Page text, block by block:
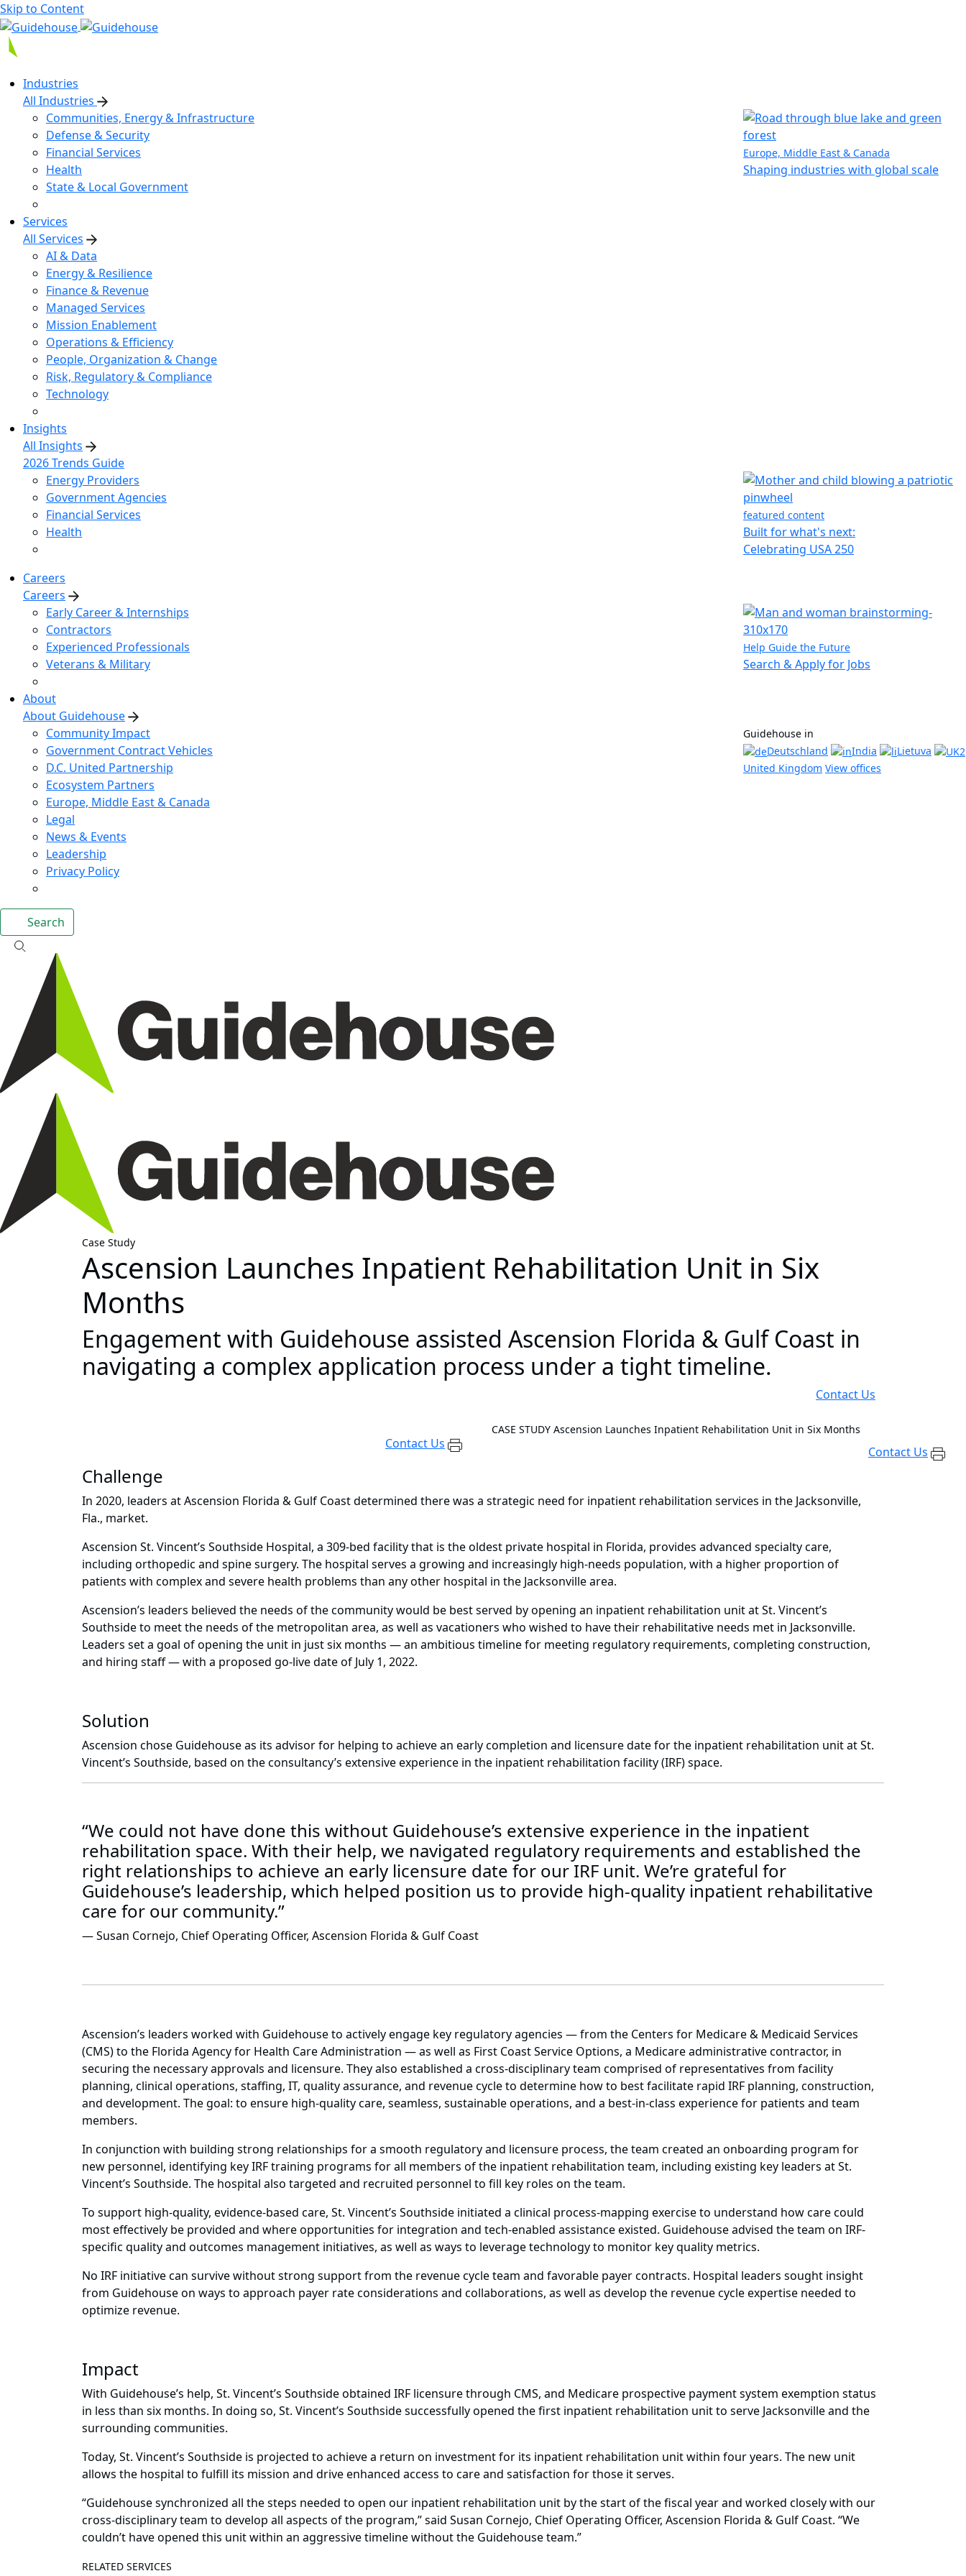
Skip to Content
Industries
All Industries
Communities, Energy & Infrastructure
Defense & Security
Financial Services
Health
State & Local Government
Europe, Middle East & Canada
Shaping industries with global scale
Services
All Services
AI & Data
Energy & Resilience
Finance & Revenue
Managed Services
Mission Enablement
Operations & Efficiency
People, Organization & Change
Risk, Regulatory & Compliance
Technology
Insights
All Insights
2026 Trends Guide
Energy Providers
Government Agencies
Financial Services
Health
featured content
Built for what's next:
Celebrating USA 250
Careers
Careers
Early Career & Internships
Contractors
Experienced Professionals
Veterans & Military
Help Guide the Future
Search & Apply for Jobs
About
About Guidehouse
Community Impact
Government Contract Vehicles
D.C. United Partnership
Ecosystem Partners
Europe, Middle East & Canada
Legal
News & Events
Leadership
Privacy Policy
Guidehouse in
Deutschland
India
Lietuva
United Kingdom View offices
Search
Case Study
Ascension Launches Inpatient Rehabilitation Unit in Six
Months
Engagement with Guidehouse assisted Ascension Florida & Gulf Coast in
navigating a complex application process under a tight timeline.
Contact Us
Contact Us
CASE STUDY Ascension Launches Inpatient Rehabilitation Unit in Six Months
Contact Us
Challenge
In 2020, leaders at Ascension Florida & Gulf Coast determined there was a strategic need for inpatient rehabilitation services in the Jacksonville,
Fla., market.
Ascension St. Vincent’s Southside Hospital, a 309-bed facility that is the oldest private hospital in Florida, provides advanced specialty care,
including orthopedic and spine surgery. The hospital serves a growing and increasingly high-needs population, with a higher proportion of
patients with complex and severe health problems than any other hospital in the Jacksonville area.
Ascension’s leaders believed the needs of the community would be best served by opening an inpatient rehabilitation unit at St. Vincent’s
Southside to meet the needs of the metropolitan area, as well as vacationers who wished to have their rehabilitative needs met in Jacksonville.
Leaders set a goal of opening the unit in just six months — an ambitious timeline for meeting regulatory requirements, completing construction,
and hiring staff — with a proposed go-live date of July 1, 2022.
Solution
Ascension chose Guidehouse as its advisor for helping to achieve an early completion and licensure date for the inpatient rehabilitation unit at St.
Vincent’s Southside, based on the consultancy’s extensive experience in the inpatient rehabilitation facility (IRF) space.
“We could not have done this without Guidehouse’s extensive experience in the inpatient
rehabilitation space. With their help, we navigated regulatory requirements and established the
right relationships to achieve an early licensure date for our IRF unit. We’re grateful for
Guidehouse’s leadership, which helped position us to provide high-quality inpatient rehabilitative
care for our community.”
— Susan Cornejo, Chief Operating Officer, Ascension Florida & Gulf Coast
Ascension’s leaders worked with Guidehouse to actively engage key regulatory agencies — from the Centers for Medicare & Medicaid Services
(CMS) to the Florida Agency for Health Care Administration — as well as First Coast Service Options, a Medicare administrative contractor, in
securing the necessary approvals and licensure. They also established a cross-disciplinary team comprised of representatives from facility
planning, clinical operations, staffing, IT, quality assurance, and revenue cycle to determine how to best facilitate rapid IRF planning, construction,
and development. The goal: to ensure high-quality care, seamless, sustainable operations, and a best-in-class experience for patients and team
members.
In conjunction with building strong relationships for a smooth regulatory and licensure process, the team created an onboarding program for
new personnel, identifying key IRF training programs for all members of the inpatient rehabilitation team, including existing key leaders at St.
Vincent’s Southside. The hospital also targeted and recruited personnel to fill key roles on the team.
To support high-quality, evidence-based care, St. Vincent’s Southside initiated a clinical process-mapping exercise to understand how care could
most effectively be provided and where opportunities for integration and tech-enabled assistance existed. Guidehouse advised the team on IRF-
specific quality and outcomes management initiatives, as well as ways to leverage technology to monitor key quality metrics.
No IRF initiative can survive without strong support from the revenue cycle team and favorable payer contracts. Hospital leaders sought insight
from Guidehouse on ways to approach payer rate considerations and collaborations, as well as develop the revenue cycle expertise needed to
optimize revenue.
Impact
With Guidehouse’s help, St. Vincent’s Southside obtained IRF licensure through CMS, and Medicare prospective payment system exemption status
in less than six months. In doing so, St. Vincent’s Southside successfully opened the first inpatient rehabilitation unit to serve Jacksonville and the
surrounding communities.
Today, St. Vincent’s Southside is projected to achieve a return on investment for its inpatient rehabilitation unit within four years. The new unit
allows the hospital to fulfill its mission and drive enhanced access to care and satisfaction for those it serves.
“Guidehouse synchronized all the steps needed to open our inpatient rehabilitation unit by the start of the fiscal year and worked closely with our
cross-disciplinary team to develop all aspects of the program,” said Susan Cornejo, Chief Operating Officer, Ascension Florida & Gulf Coast. “We
couldn’t have opened this unit within an aggressive timeline without the Guidehouse team.”
RELATED SERVICES